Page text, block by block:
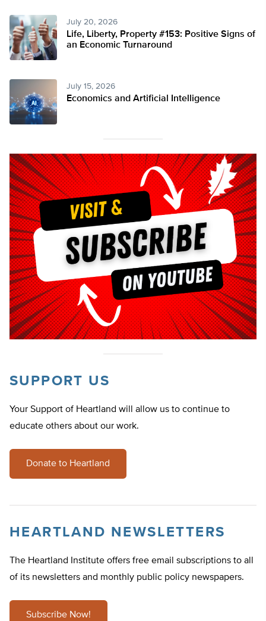
July 20, 2026
Life, Liberty, Property #153: Positive Signs of
an Economic Turnaround
July 15, 2026
Economics and Artificial Intelligence
SUPPORT US
Your Support of Heartland will allow us to continue to
educate others about our work.
Donate to Heartland
HEARTLAND NEWSLETTERS
The Heartland Institute offers free email subscriptions to all
of its newsletters and monthly public policy newspapers.
Subscribe Now!